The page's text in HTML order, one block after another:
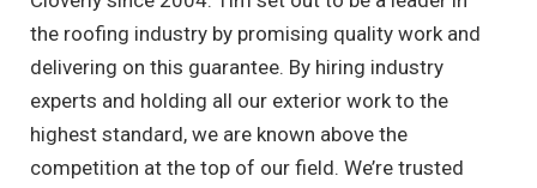
the roofing industry by promising quality work and
delivering on this guarantee. By hiring industry
experts and holding all our exterior work to the
highest standard, we are known above the
competition at the top of our field. We’re trusted